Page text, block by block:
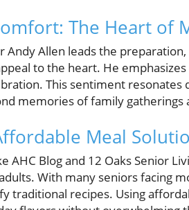
The Heart of
Andy Allen leads the
to the heart. He
This sentiment
memories of family gatherings
Meal
AHC Blog and 12 Oaks Senior
With many seniors facing
traditional recipes. Using